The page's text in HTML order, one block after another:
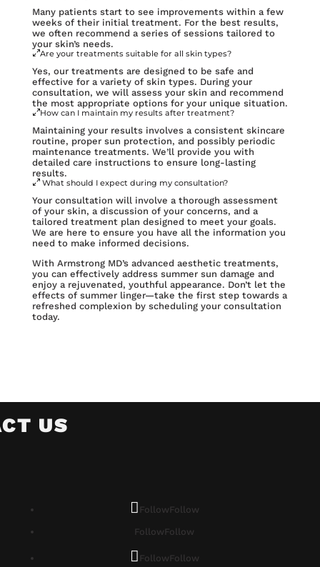
Many patients start to see improvements within a few
weeks of their initial treatment. For the best results,
we often recommend a series of sessions tailored to
your skin’s needs.
Are your treatments suitable for all skin types?
Yes, our treatments are designed to be safe and
effective for a variety of skin types. During your
consultation, we will assess your skin and recommend
the most appropriate options for your unique situation.
How can I maintain my results after treatment?
Maintaining your results involves a consistent skincare
routine, proper sun protection, and possibly periodic
maintenance treatments. We’ll provide you with
detailed care instructions to ensure long-lasting
results.
What should I expect during my consultation?
Your consultation will involve a thorough assessment
of your skin, a discussion of your concerns, and a
tailored treatment plan designed to meet your goals.
We are here to ensure you have all the information you
need to make informed decisions.
With Armstrong MD’s advanced aesthetic treatments,
you can effectively address summer sun damage and
enjoy a rejuvenated, youthful appearance. Don’t let the
effects of summer linger—take the first step towards a
refreshed complexion by scheduling your consultation
today.
US
Follow Follow
Follow Follow
Follow Follow